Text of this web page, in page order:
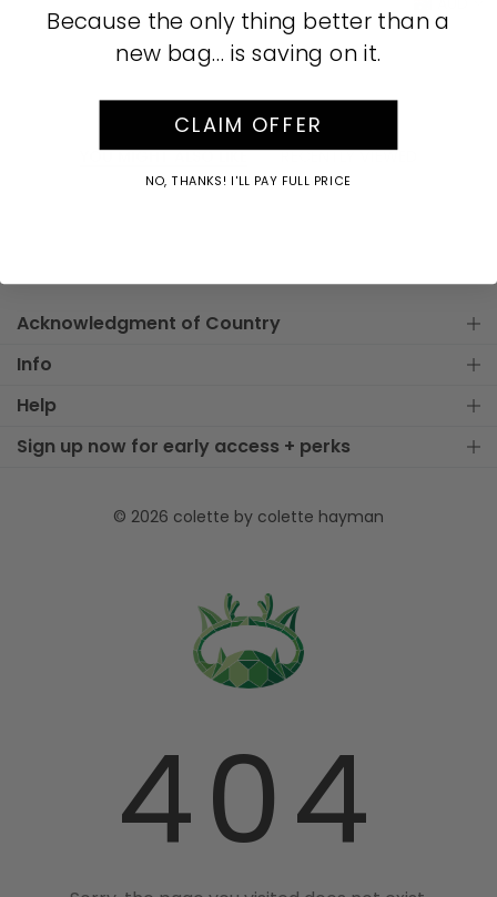
YOU MIGHT ALSO LIKE RECENTLY VIEWED
Acknowledgment of Country
Info
Help
Sign up now for early access + perks
© 2026 colette by colette hayman
404
Because the only thing better than a
new bag… is saving on it.
CLAIM OFFER
NO, THANKS! I'LL PAY FULL PRICE